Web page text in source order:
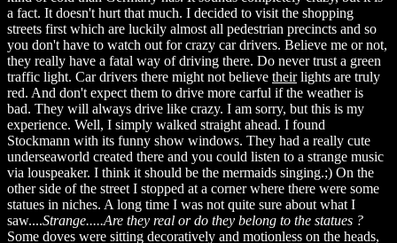
a fact. It doesn't hurt that much. I decided to visit the shopping
streets first which are luckily almost all pedestrian precincts and so
you don't have to watch out for crazy car drivers. Believe me or not,
they really have a fatal way of driving there. Do never trust a green
traffic light. Car drivers there might not believe theirlights are truly
red. And don't expect them to drive more carful if the weather is
bad. They will always drive like crazy. I am sorry, but this is my
experience. Well, I simply walked straight ahead. I found
Stockmann with its funny show windows. They had a really cute
underseaworld created there and you could listen to a strange music
via louspeaker. I think it should be the mermaids singing.;) On the
other side of the street I stopped at a corner where there were some
statues in niches. A long time I was not quite sure about what I
saw....Strange.....Are they real or do they belong to the statues ?
Some doves were sitting decoratively and motionless on the heads,